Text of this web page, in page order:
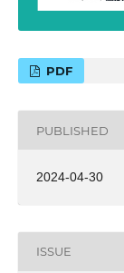
PDF
PUBLISHED
2024-04-30
ISSUE